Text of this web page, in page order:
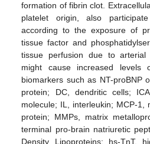
formation of fibrin clot.
platelet origin, also
according to the exposure of
tissue factor and
tissue perfusion due to arterial
might cause increased levels
biomarkers such as NT-proBNP
protein; DC, dendritic cells;
molecule; IL, interleukin; MCP-1,
protein; MMPs, matrix
terminal pro-brain natriuretic
Density Lipoproteins; hs-TnT,